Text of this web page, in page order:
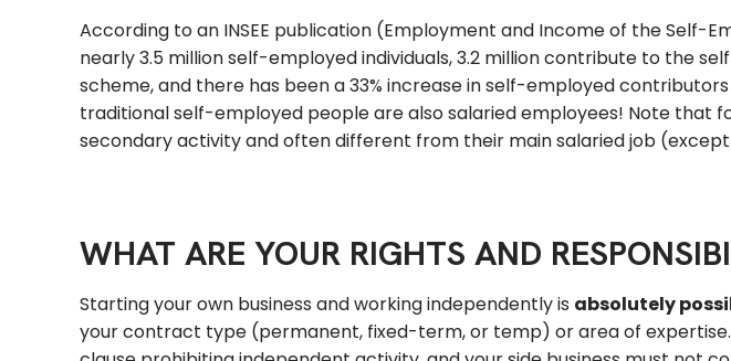
According to an INSEE publication (Employment and Income of the Self-
nearly 3.5 million self-employed individuals, 3.2 million contribute to the
scheme, and there has been a 33% increase in self-employed
traditional self-employed people are also salaried employees! Note
secondary activity and often different from their main salaried job
WHAT ARE YOUR RIGHTS AND
Starting your own business and working independently is absolutely
your contract type (permanent, fixed-term, or temp) or area of